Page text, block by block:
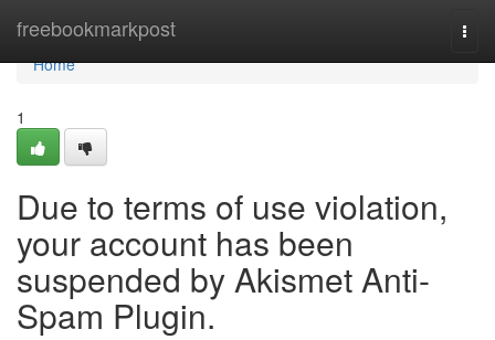
freebookmarkpost
Home
Home
1
Due to terms of use violation,
your account has been
suspended by Akismet Anti-
Spam Plugin.